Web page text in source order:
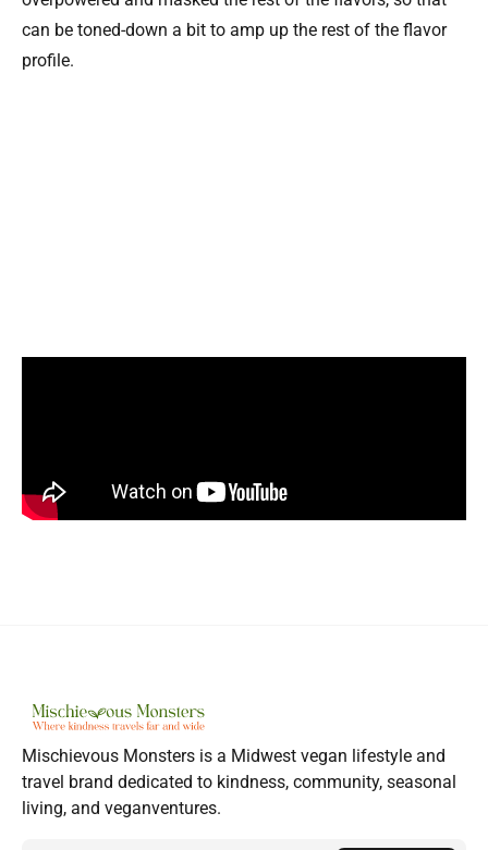
can be toned-down a bit to amp up the rest of the flavor
profile.
Mischievous Monsters is a Midwest vegan lifestyle and
travel brand dedicated to kindness, community, seasonal
living, and veganventures.